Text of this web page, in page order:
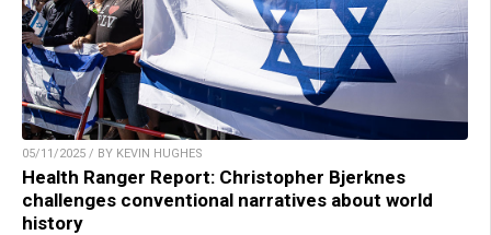
05/11/2025 / BY KEVIN HUGHES
Health Ranger Report: Christopher Bjerknes
challenges conventional narratives about world
history